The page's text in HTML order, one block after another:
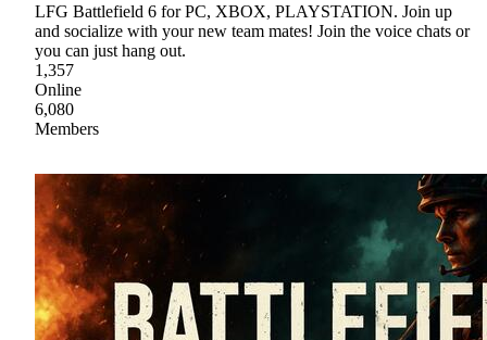
LFG Battlefield 6 for PC, XBOX, PLAYSTATION. Join up
and socialize with your new team mates! Join the voice chats or
you can just hang out.
1,357
Online
6,080
Members